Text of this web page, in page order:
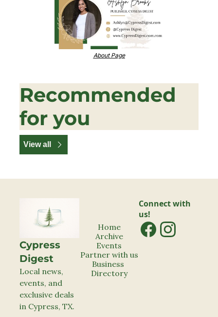
About Page
Recommended
for you
View all
Cypress
Digest
Local news,
events, and
exclusive deals
in Cypress, TX.
Home
Archive
Events
Partner with us
Business
Directory
Connect with
us!